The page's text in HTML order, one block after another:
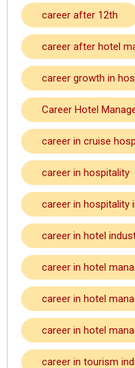
career after 12th
career after hotel
career growth in
Career Hotel
career in cruise
career in hospitality
career in hospitality
career in hotel
career in hotel
career in hotel
career in hotel
career in tourism